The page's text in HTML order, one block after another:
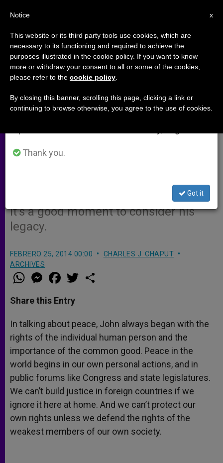
Blessed John XXIII and the
Meaning of Peace
Blessed Pope John XXIII with special
affection — a man who committed
international justice. With his
canonization just two months away,
it’s a good moment to consider his
legacy.
FEBRERO 25, 2014 00:00
CHARLES J. CHAPUT
ARCHIVES
W
h
t
s
p
p
M
e
s
e
g
e
r
a
e
b
o
k
w
r
Share this Entry
In talking about peace, John always began with the
rights of the individual human person and the
importance of the common good. Peace in the
world begins in our own personal actions, and in
public forums like Congress and state legislatures.
We can’t build justice in foreign countries if we
ignore it here at home. And we can’t protect our
own rights unless we defend the rights of the
weakest members of our own society.
×
Important Notice
From July 27 to August 7 we will take our
annual break, taking advantage of the summer
period when less information is generated and
Thank you.
Got it
x
Notice
This website or its third party tools use cookies, which are
necessary to its functioning and required to achieve the
purposes illustrated in the cookie policy. If you want to know
more or withdraw your consent to all or some of the cookies,
please refer to the cookie policy
By closing this banner, scrolling this page, clicking a link or
continuing to browse otherwise, you agree to the use of cookies.